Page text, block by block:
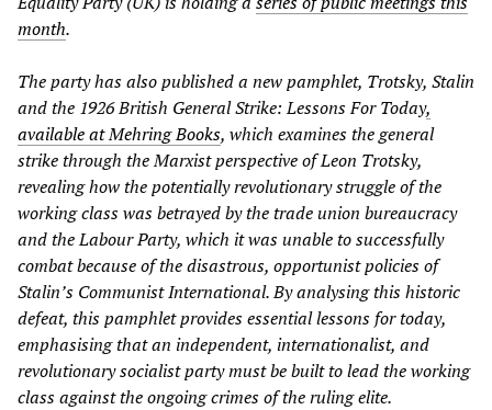
month.
The party has also published a new pamphlet, Trotsky, Stalin
and the 1926 British General Strike: Lessons For Today,
available at Mehring Books, which examines the general
strike through the Marxist perspective of Leon Trotsky,
revealing how the potentially revolutionary struggle of the
working class was betrayed by the trade union bureaucracy
and the Labour Party, which it was unable to successfully
combat because of the disastrous, opportunist policies of
Stalin’s Communist International. By analysing this historic
defeat, this pamphlet provides essential lessons for today,
emphasising that an independent, internationalist, and
revolutionary socialist party must be built to lead the working
class against the ongoing crimes of the ruling elite.